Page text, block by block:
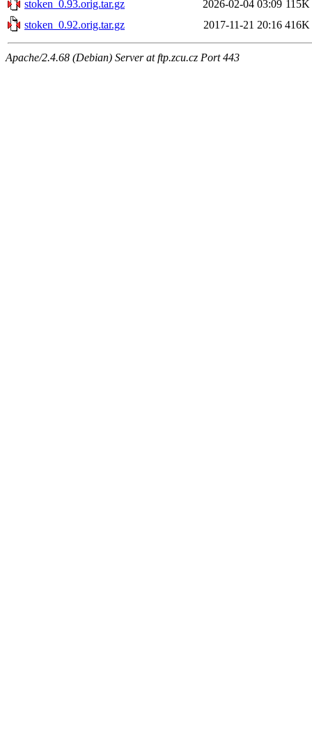
stoken_0.93.orig.tar.gz 2026-02-04 03:09 115K
stoken_0.92.orig.tar.gz
2017-11-21 20:16 416K
Apache/2.4.68 (Debian) Server at ftp.zcu.cz Port 443